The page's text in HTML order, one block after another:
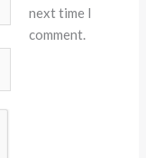
next time I
comment.